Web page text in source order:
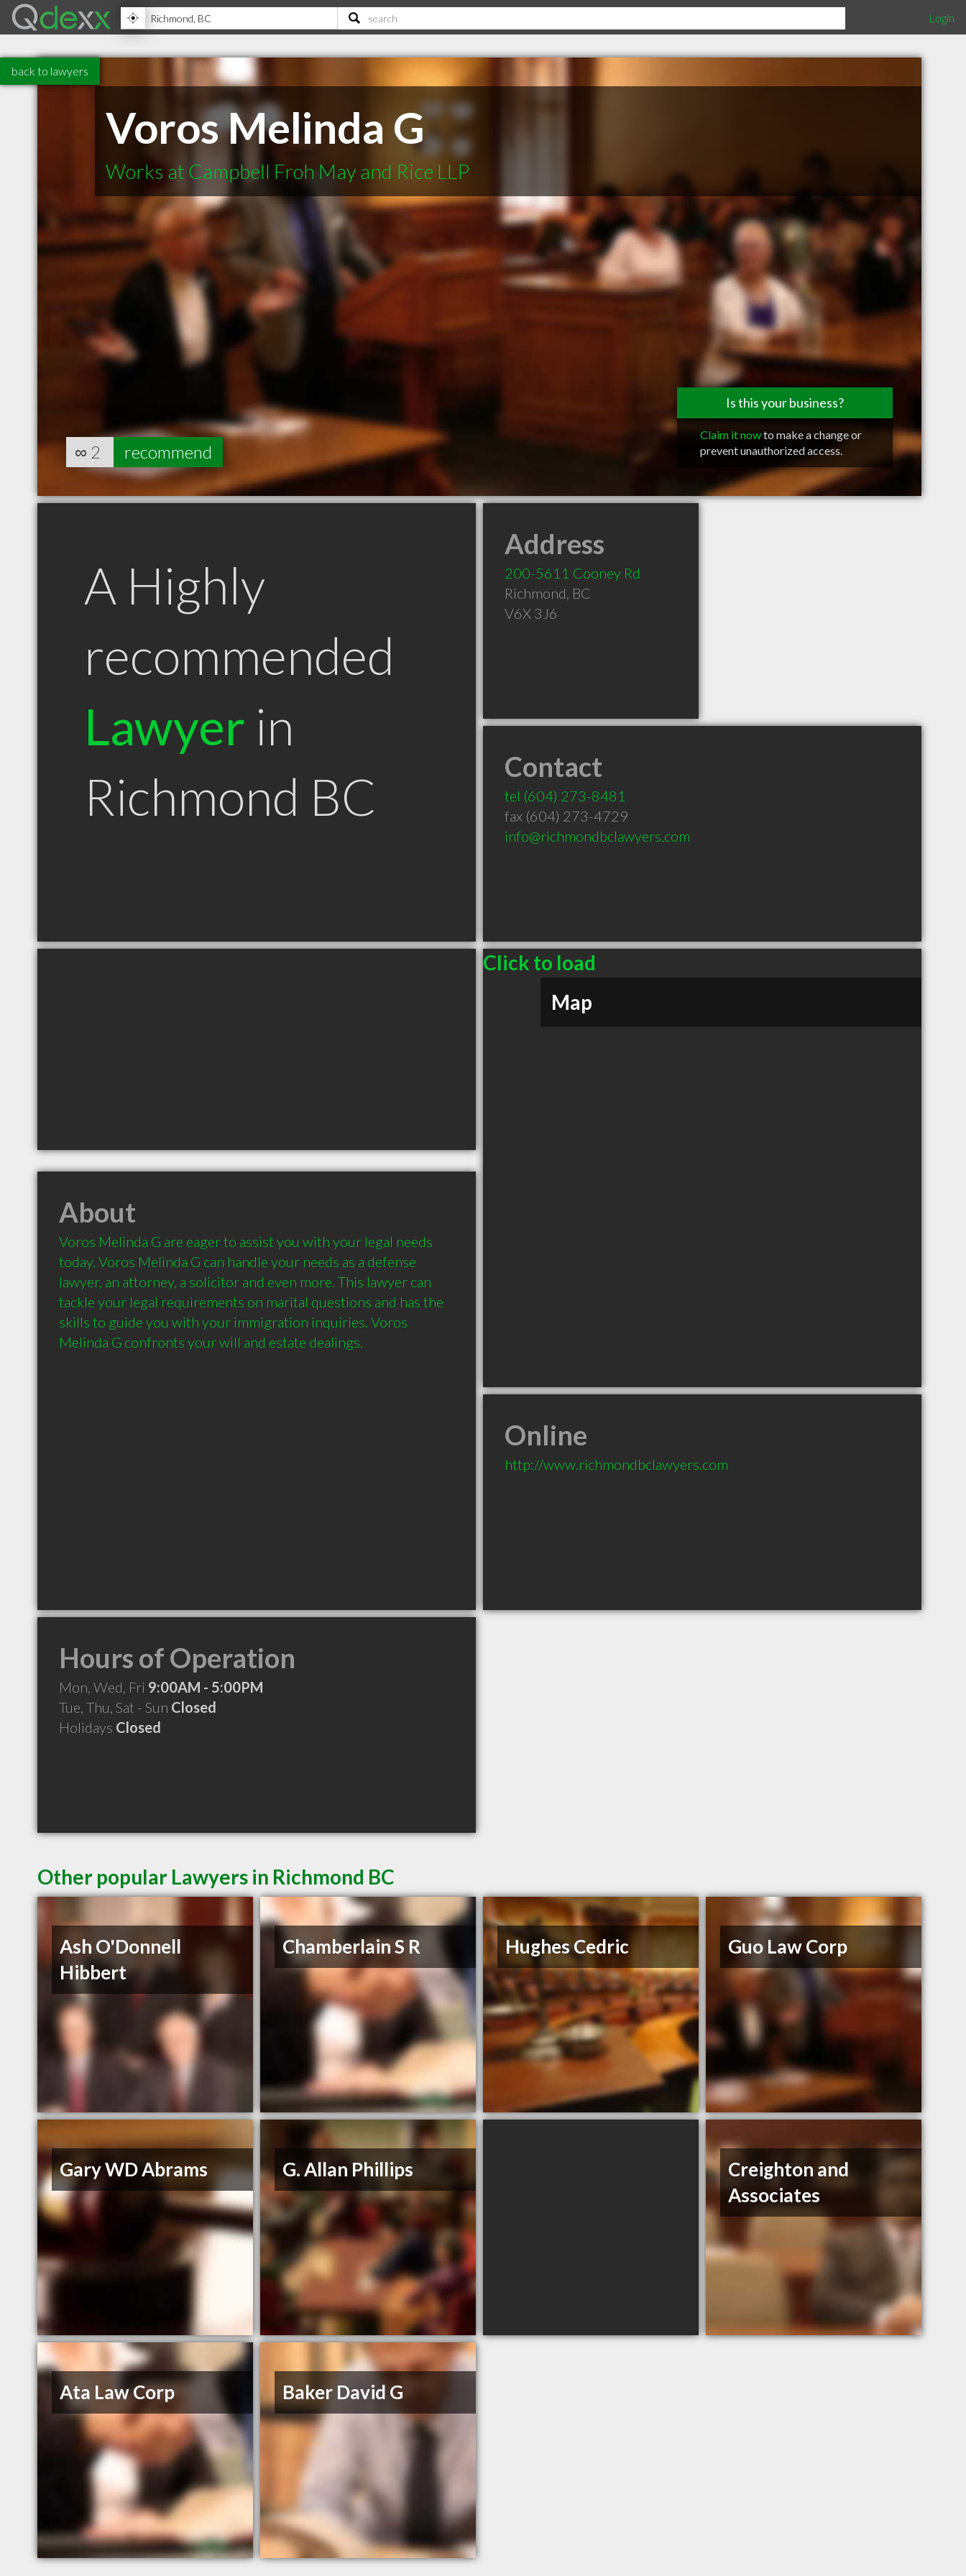
Login
back to lawyers
Voros Melinda G
Works at Campbell Froh May and Rice LLP
Is this your business?
Claim it nowto make a change or
prevent unauthorized access.
∞ 2 recommend
A Highly
recommended
Lawyer in
Richmond BC
Address
200-5611 Cooney Rd
Richmond, BC
V6X 3J6
Contact
tel (604) 273-8481
fax (604) 273-4729
info@richmondbclawyers.com
Click to load
Map
About
Voros Melinda G are eager to assist you with your legal needs
today. Voros Melinda G can handle your needs as a defense
lawyer, an attorney, a solicitor and even more. This lawyer can
tackle your legal requirements on marital questions and has the
skills to guide you with your immigration inquiries. Voros
Online
http://www.richmondbclawyers.com
Hours of Operation
Mon, Wed, Fri 9:00AM - 5:00PM
Tue, Thu, Sat - Sun Closed
Holidays Closed
Other popular Lawyers in Richmond BC
Ash O'Donnell
Hibbert
Chamberlain S R Hughes Cedric Guo Law Corp
Gary WD Abrams G. Allan Phillips
Creighton and
Associates
Ata Law Corp Baker David G